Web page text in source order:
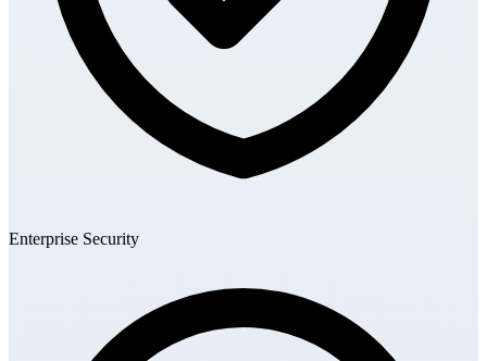
Enterprise Security